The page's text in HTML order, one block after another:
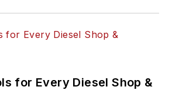
for Every Diesel Shop &